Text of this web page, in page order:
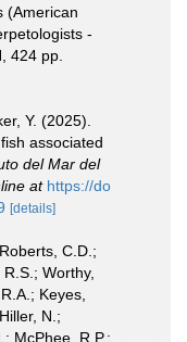
(American
-
424 pp.
Y. (2025).
associated
del Mar del
at https://do
[details]
C.D.;
Worthy,
Keyes,
N.;
McPhee, R.P.;